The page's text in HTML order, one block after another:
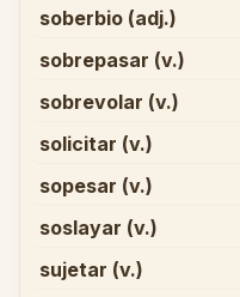
soberbio (adj.)
sobrepasar (v.)
sobrevolar (v.)
solicitar (v.)
sopesar (v.)
soslayar (v.)
sujetar (v.)